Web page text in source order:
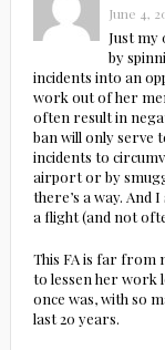
June 4,
Just my
by
incidents into an
work out of her
often result in
ban will only serve
incidents to
airport or by
there’s a way. And
a flight (and not
This FA is far from
to lessen her work
once was, with so
last 20 years.